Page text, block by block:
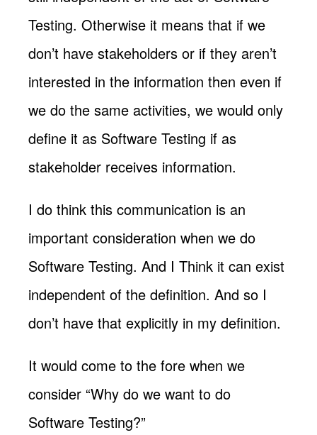
Testing. Otherwise it means that if we
don’t have stakeholders or if they aren’t
interested in the information then even if
we do the same activities, we would only
define it as Software Testing if as
stakeholder receives information.
I do think this communication is an
important consideration when we do
Software Testing. And I Think it can exist
independent of the definition. And so I
don’t have that explicitly in my definition.
It would come to the fore when we
consider “Why do we want to do
Software Testing?”